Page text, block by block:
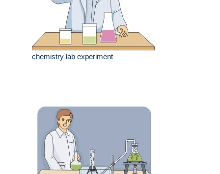
chemistry lab experiment